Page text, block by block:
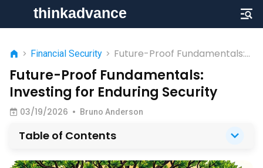
> Financial Security > Future-Proof Fundamentals:
Investing for Enduring Security
Future-Proof Fundamentals:
Investing for Enduring Security
03/19/2026 • Bruno Anderson
Table of Contents